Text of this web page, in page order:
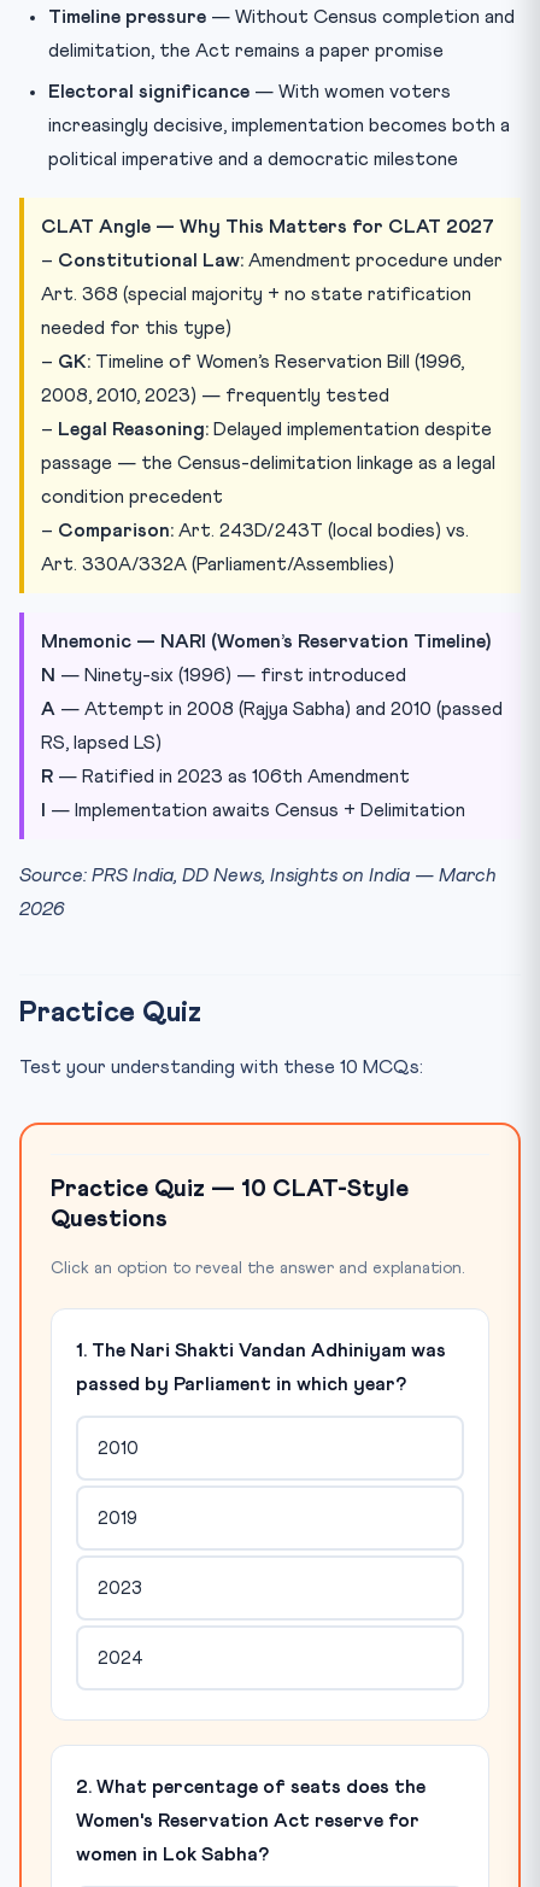
Timeline pressure — Without Census completion and
delimitation, the Act remains a paper promise
Electoral significance — With women voters
increasingly decisive, implementation becomes both a
political imperative and a democratic milestone
CLAT Angle — Why This Matters for CLAT 2027
– Constitutional Law: Amendment procedure under
Art. 368 (special majority + no state ratification
needed for this type)
– GK: Timeline of Women’s Reservation Bill (1996,
2008, 2010, 2023) — frequently tested
– Legal Reasoning: Delayed implementation despite
passage — the Census-delimitation linkage as a legal
condition precedent
– Comparison: Art. 243D/243T (local bodies) vs.
Art. 330A/332A (Parliament/Assemblies)
Mnemonic — NARI (Women’s Reservation Timeline)
N — Ninety-six (1996) — first introduced
A — Attempt in 2008 (Rajya Sabha) and 2010 (passed
RS, lapsed LS)
R — Ratified in 2023 as 106th Amendment
— Implementation awaits Census + Delimitation
Source: PRS India, DD News, Insights on India — March
2026
Practice Quiz
Test your understanding with these 10 MCQs:
Practice Quiz — 10 CLAT-Style
Questions
Click an option to reveal the answer and explanation.
1. The Nari Shakti Vandan Adhiniyam was
passed by Parliament in which year?
2010
2019
2023
2024
2. What percentage of seats does the
Women's Reservation Act reserve for
women in Lok Sabha?